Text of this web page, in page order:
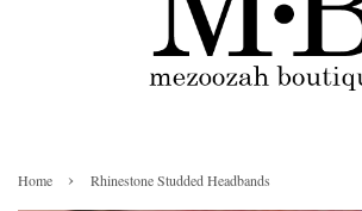
Home › Rhinestone Studded Headbands